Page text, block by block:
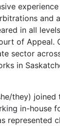
and
in all
of Appeal.
sector
in
they) joined
in-house
represented